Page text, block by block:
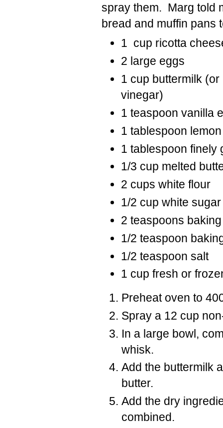
spray them. Marg told
bread and muffin pans
1 cup ricotta
2 large eggs
1 cup buttermilk
vinegar)
1 teaspoon vanilla
1 tablespoon
1 tablespoon finely
1/3 cup melted
2 cups white flour
1/2 cup white sugar
2 teaspoons
1/2 teaspoon
1/2 teaspoon salt
1 cup fresh or
Preheat oven to
Spray a 12 cup
In a large bowl,
whisk.
Add the buttermilk
butter.
Add the dry
combined.